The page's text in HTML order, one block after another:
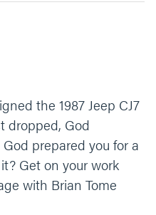
the 1987 Jeep CJ7
dropped, God
prepared you for a
Get on your work
with Brian Tome